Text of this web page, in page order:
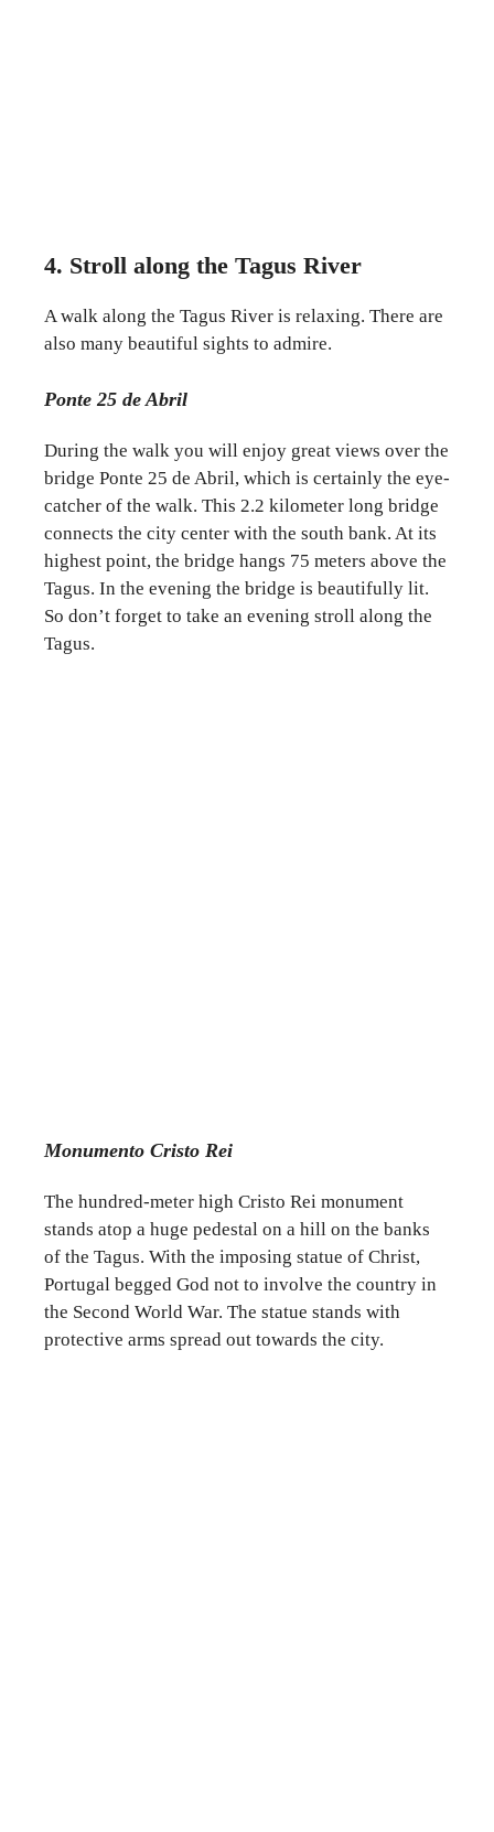
4. Stroll along the Tagus River
A walk along the Tagus River is relaxing. There are
also many beautiful sights to admire.
Ponte 25 de Abril
During the walk you will enjoy great views over the
bridge Ponte 25 de Abril, which is certainly the eye-
catcher of the walk. This 2.2 kilometer long bridge
connects the city center with the south bank. At its
highest point, the bridge hangs 75 meters above the
Tagus. In the evening the bridge is beautifully lit.
So don’t forget to take an evening stroll along the
Tagus.
Monumento Cristo Rei
The hundred-meter high Cristo Rei monument
stands atop a huge pedestal on a hill on the banks
of the Tagus. With the imposing statue of Christ,
Portugal begged God not to involve the country in
the Second World War. The statue stands with
protective arms spread out towards the city.